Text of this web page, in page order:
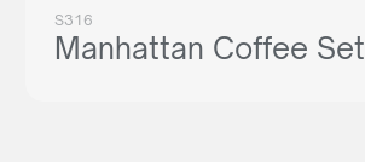
S316
Manhattan Coffee Set